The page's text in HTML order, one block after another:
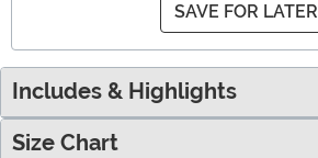
SAVE FOR LATER
Includes & Highlights
Size Chart